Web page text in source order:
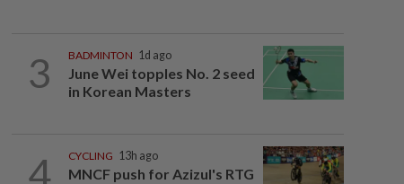
3 BADMINTON 1d ago
June Wei topples No. 2 seed
in Korean Masters
4 CYCLING 13h ago
MNCF push for Azizul's RTG